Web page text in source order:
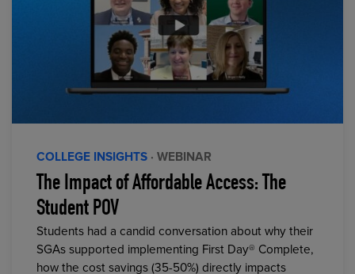
COLLEGE INSIGHTS · WEBINAR
The Impact of Affordable Access: The
Student POV
Students had a candid conversation about why their
SGAs supported implementing First Day® Complete,
how the cost savings (35-50%) directly impacts